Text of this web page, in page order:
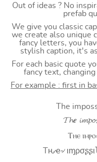
Out of ideas ? No
prefab
We give you classic
we create also unique
fancy letters, you
stylish caption, it's
For each basic quote
fancy text,
For example : first in
The
𝓣𝓱𝒆
Ⲧⲏⲉ
Tԋҽ৵